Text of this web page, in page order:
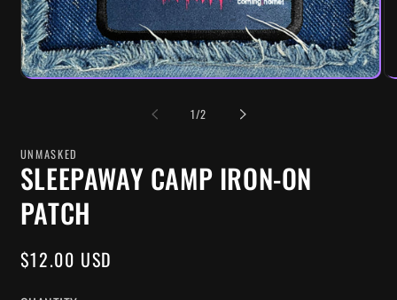
1/OF
2
UNMASKED
SLEEPAWAY CAMP IRON-ON
PATCH
REGULAR
$12.00 USD